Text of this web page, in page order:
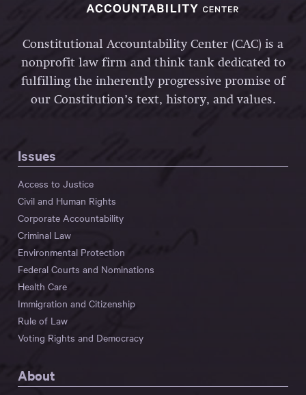
Constitutional Accountability Center (CAC) is a
nonprofit law firm and think tank dedicated to
fulfilling the inherently progressive promise of
our Constitution’s text, history, and values.
Issues
Access to Justice
Civil and Human Rights
Corporate Accountability
Criminal Law
Environmental Protection
Federal Courts and Nominations
Health Care
Immigration and Citizenship
Rule of Law
Voting Rights and Democracy
About